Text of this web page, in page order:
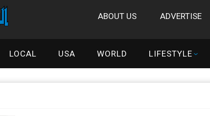
ABOUT US ADVERTISE
LOCAL USA WORLD LIFESTYLE